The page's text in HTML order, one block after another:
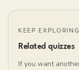
KEEP EXPLORING
Related quizzes
If you want